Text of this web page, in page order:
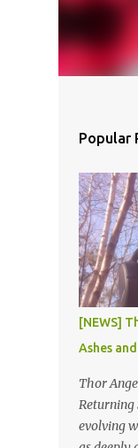
Popular
[NEWS]
Ashes
Thor
Returning
evolving